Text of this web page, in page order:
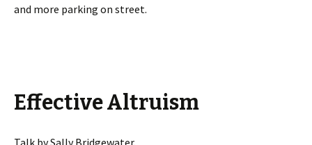
and more parking on street.
Effective Altruism
Talk by Sally Bridgewater.